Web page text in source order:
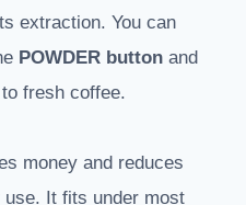
extraction. You can
POWDER button and
fresh coffee.
money and reduces
It fits under most